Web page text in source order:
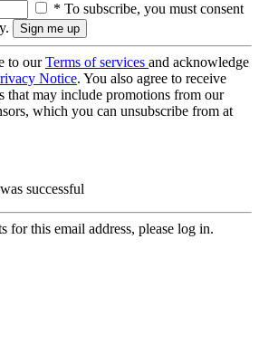
* To subscribe, you must consent
to ourTerms of services and acknowledge
Notice. You also agree to receive
that may include promotions from our
which you can unsubscribe from at
successful
for this email address, please log in.